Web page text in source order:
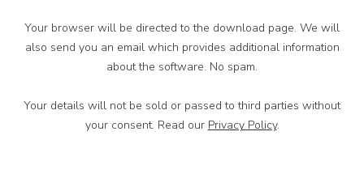
Your browser will be directed to the download page. We will
also send you an email which provides additional information
about the software. No spam.
Your details will not be sold or passed to third parties without
your consent. Read our Privacy Policy.